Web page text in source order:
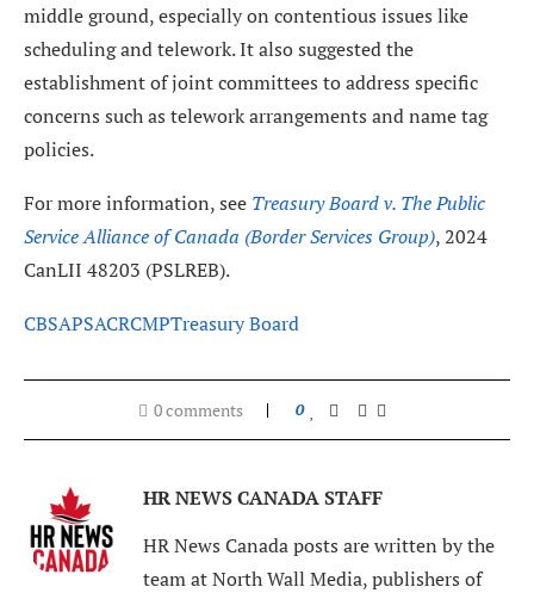
middle ground, especially on contentious issues like
scheduling and telework. It also suggested the
establishment of joint committees to address specific
concerns such as telework arrangements and name tag
policies.
For more information, see Treasury Board v. The Public
Service Alliance of Canada (Border Services Group), 2024
CanLII 48203 (PSLREB).
CBSAPSACRCMPTreasury Board
0 comments 0
HR NEWS CANADA STAFF
HR News Canada posts are written by the
team at North Wall Media, publishers of